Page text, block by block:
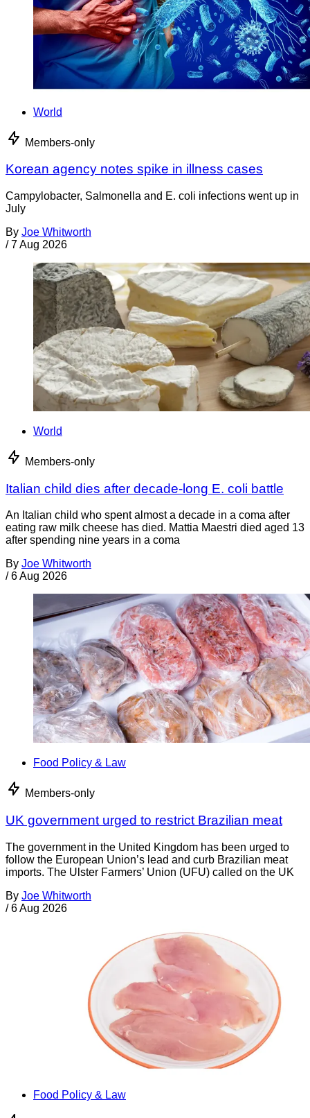
World
Members-only
Korean agency notes spike in illness cases
Campylobacter, Salmonella and E. coli infections went up in
July
By Joe Whitworth
/ 7 Aug 2026
World
Members-only
Italian child dies after decade-long E. coli battle
An Italian child who spent almost a decade in a coma after
eating raw milk cheese has died. Mattia Maestri died aged 13
after spending nine years in a coma
By Joe Whitworth
/ 6 Aug 2026
Food Policy & Law
Members-only
UK government urged to restrict Brazilian meat
The government in the United Kingdom has been urged to
follow the European Union’s lead and curb Brazilian meat
imports. The Ulster Farmers’ Union (UFU) called on the UK
By Joe Whitworth
/ 6 Aug 2026
Food Policy & Law